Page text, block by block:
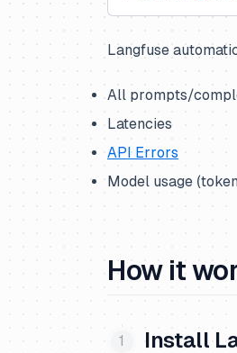
Langfuse
All prompts/
Latencies
API Errors
Model usage
How it
Install